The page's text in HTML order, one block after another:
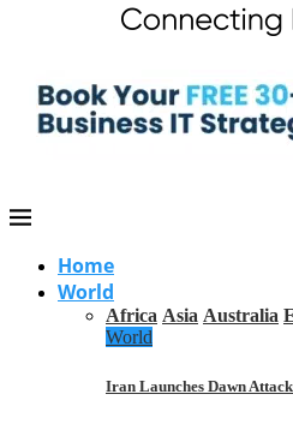
Home
World
Africa Asia Australia
World
Iran Launches Dawn